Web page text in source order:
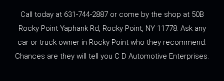
Call today at 631-744-2887or come by the shop at 50B
Rocky Point Yaphank Rd, Rocky Point, NY 11778. Ask any
car or truck owner in Rocky Point who they recommend.
Chances are they will tell you C D Automotive Enterprises.